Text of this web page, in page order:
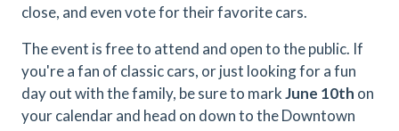
close, and even vote for their favorite cars.
The event is free to attend and open to the public. If
you're a fan of classic cars, or just looking for a fun
day out with the family, be sure to markJune 10th on
your calendar and head on down to the Downtown